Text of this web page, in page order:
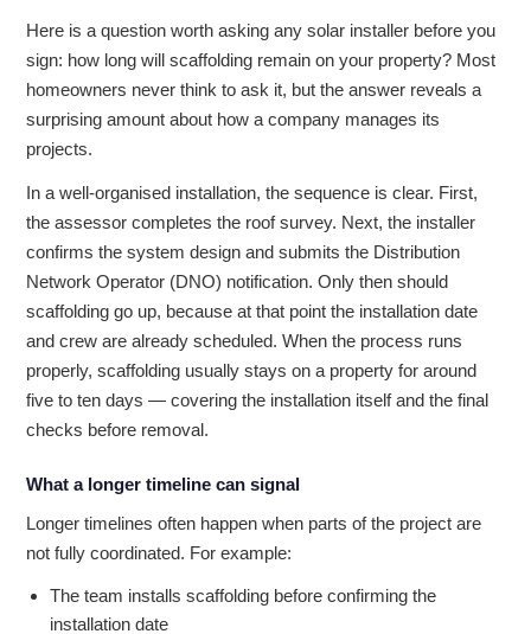
Here is a question worth asking any solar installer before you
sign: how long will scaffolding remain on your property? Most
homeowners never think to ask it, but the answer reveals a
surprising amount about how a company manages its
projects.
In a well-organised installation, the sequence is clear. First,
the assessor completes the roof survey. Next, the installer
confirms the system design and submits the Distribution
Network Operator (DNO) notification. Only then should
scaffolding go up, because at that point the installation date
and crew are already scheduled. When the process runs
properly, scaffolding usually stays on a property for around
five to ten days — covering the installation itself and the final
checks before removal.
What a longer timeline can signal
Longer timelines often happen when parts of the project are
not fully coordinated. For example:
The team installs scaffolding before confirming the
installation date